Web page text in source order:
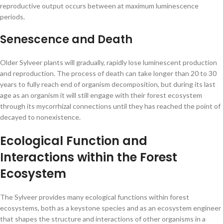
reproductive output occurs between at maximum luminescence
periods.
Senescence and Death
Older Sylveer plants will gradually, rapidly lose luminescent production
and reproduction. The process of death can take longer than 20 to 30
years to fully reach end of organism decomposition, but during its last
age as an organism it will still engage with their forest ecosystem
through its mycorrhizal connections until they has reached the point of
decayed to nonexistence.
Ecological Function and
Interactions within the Forest
Ecosystem
The Sylveer provides many ecological functions within forest
ecosystems, both as a keystone species and as an ecosystem engineer
that shapes the structure and interactions of other organisms in a